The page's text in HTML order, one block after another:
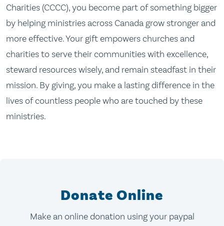
Charities (CCCC), you become part of something bigger
by helping ministries across Canada grow stronger and
more effective. Your gift empowers churches and
charities to serve their communities with excellence,
steward resources wisely, and remain steadfast in their
mission. By giving, you make a lasting difference in the
lives of countless people who are touched by these
ministries.
Donate Online
Make an online donation using your paypal